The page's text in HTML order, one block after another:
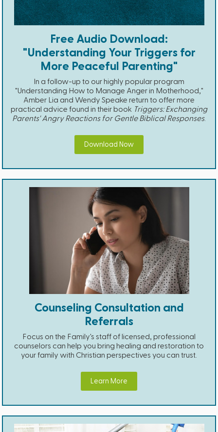
Free Audio Download:
"Understanding Your Triggers for
More Peaceful Parenting"
In a follow-up to our highly popular program
"Understanding How to Manage Anger in Motherhood,"
Amber Lia and Wendy Speake return to offer more
practical advice found in their book Triggers: Exchanging
Parents' Angry Reactions for Gentle Biblical Responses.
Download Now
Counseling Consultation and
Referrals
Focus on the Family's staff of licensed, professional
counselors can help you bring healing and restoration to
your family with Christian perspectives you can trust.
Learn More